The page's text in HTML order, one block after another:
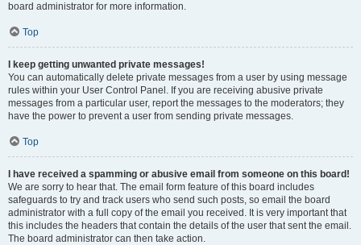
board administrator for more information.
Top
I keep getting unwanted private messages!
You can automatically delete private messages from a user by using message
rules within your User Control Panel. If you are receiving abusive private
messages from a particular user, report the messages to the moderators; they
have the power to prevent a user from sending private messages.
Top
I have received a spamming or abusive email from someone on this board!
We are sorry to hear that. The email form feature of this board includes
safeguards to try and track users who send such posts, so email the board
administrator with a full copy of the email you received. It is very important that
this includes the headers that contain the details of the user that sent the email.
The board administrator can then take action.